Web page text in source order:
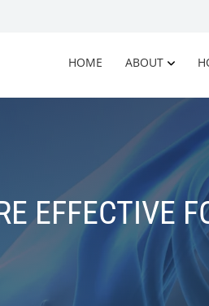
HOME ABOUT
EFFECTIVE